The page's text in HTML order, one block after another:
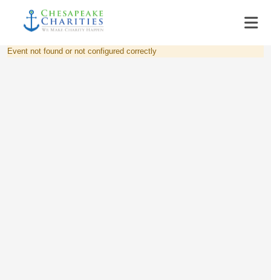
Event not found or not configured correctly